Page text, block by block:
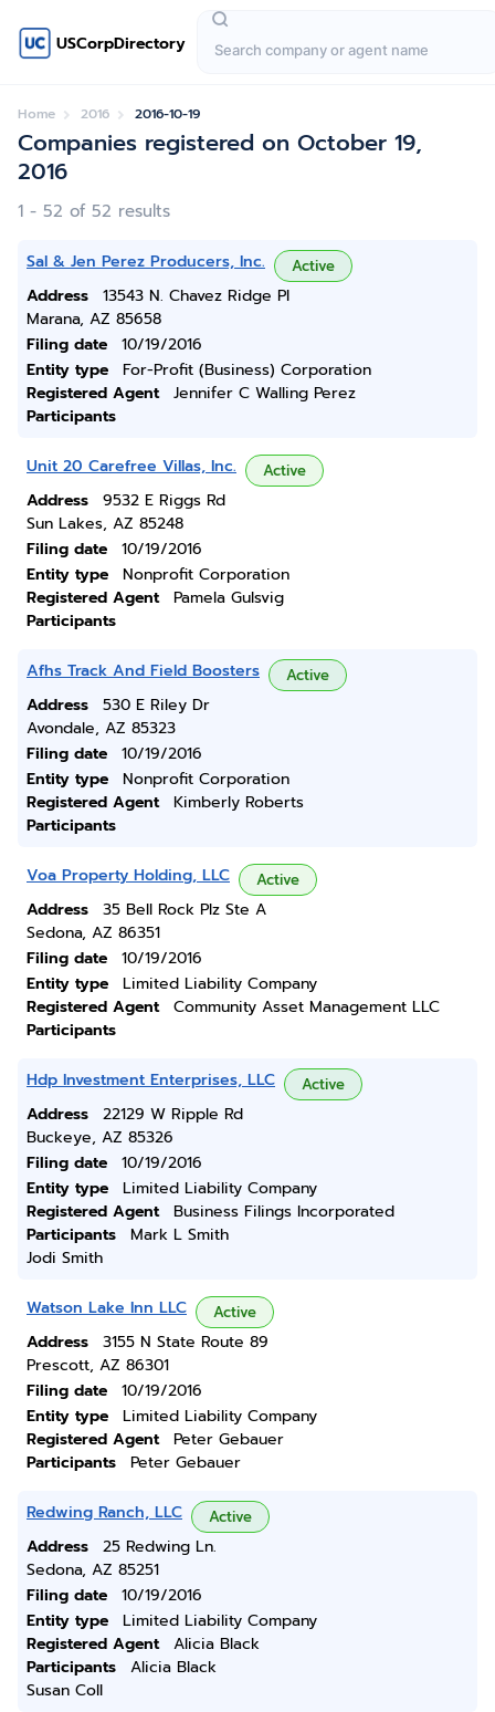
USCorpDirectory
Home 2016 2016-10-19
Companies registered on October 19,
2016
1 - 52 of 52 results
Sal & Jen Perez Producers, Inc. Active
Address
13543 N. Chavez Ridge Pl
Marana, AZ 85658
Filing date
10/19/2016
Entity type
For-Profit (Business) Corporation
Registered Agent
Jennifer C Walling Perez
Participants
Unit 20 Carefree Villas, Inc. Active
Address
9532 E Riggs Rd
Sun Lakes, AZ 85248
Filing date
10/19/2016
Entity type
Nonprofit Corporation
Registered Agent
Pamela Gulsvig
Participants
Afhs Track And Field Boosters Active
Address
530 E Riley Dr
Avondale, AZ 85323
Filing date
10/19/2016
Entity type
Nonprofit Corporation
Registered Agent
Kimberly Roberts
Participants
Voa Property Holding, LLC Active
Address
35 Bell Rock Plz Ste A
Sedona, AZ 86351
Filing date
10/19/2016
Entity type
Limited Liability Company
Registered Agent
Community Asset Management LLC
Participants
Hdp Investment Enterprises, LLC Active
Address
22129 W Ripple Rd
Buckeye, AZ 85326
Filing date
10/19/2016
Entity type
Limited Liability Company
Registered Agent
Business Filings Incorporated
Participants
Mark L Smith
Jodi Smith
Watson Lake Inn LLC Active
Address
3155 N State Route 89
Prescott, AZ 86301
Filing date
10/19/2016
Entity type
Limited Liability Company
Registered Agent
Peter Gebauer
Participants
Peter Gebauer
Redwing Ranch, LLC Active
Address
25 Redwing Ln.
Sedona, AZ 85251
Filing date
10/19/2016
Entity type
Limited Liability Company
Registered Agent
Alicia Black
Participants
Alicia Black
Susan Coll